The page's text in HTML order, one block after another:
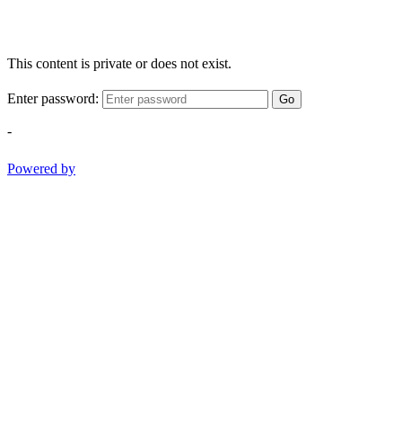
This content is private or does not exist.
Enter password: Go
-
Powered by